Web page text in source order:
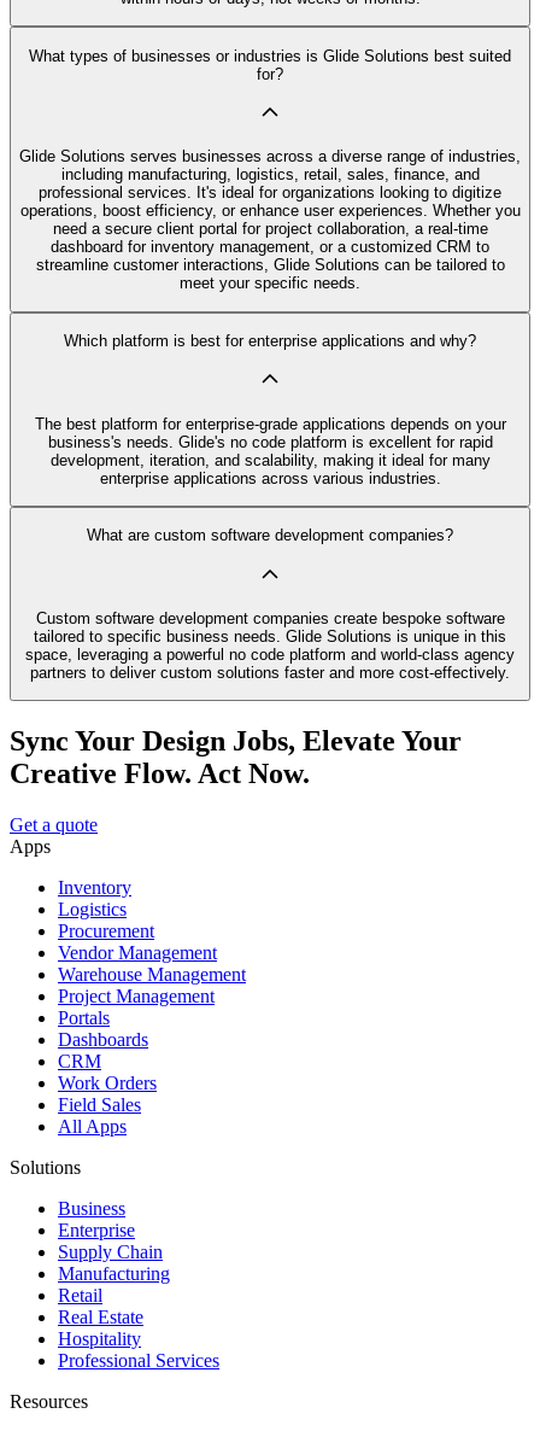
What types of businesses or industries is Glide Solutions best suited
for?
Glide Solutions serves businesses across a diverse range of industries,
including manufacturing, logistics, retail, sales, finance, and
professional services. It's ideal for organizations looking to digitize
operations, boost efficiency, or enhance user experiences. Whether you
need a secure client portal for project collaboration, a real-time
dashboard for inventory management, or a customized CRM to
streamline customer interactions, Glide Solutions can be tailored to
meet your specific needs.
Which platform is best for enterprise applications and why?
The best platform for enterprise-grade applications depends on your
business's needs. Glide's no code platform is excellent for rapid
development, iteration, and scalability, making it ideal for many
enterprise applications across various industries.
What are custom software development companies?
Custom software development companies create bespoke software
tailored to specific business needs. Glide Solutions is unique in this
space, leveraging a powerful no code platform and world-class agency
partners to deliver custom solutions faster and more cost-effectively.
Sync Your Design Jobs, Elevate Your
Creative Flow. Act Now.
Get a quote
Apps
Inventory
Logistics
Procurement
Vendor Management
Warehouse Management
Project Management
Portals
Dashboards
CRM
Work Orders
Field Sales
All Apps
Solutions
Business
Enterprise
Supply Chain
Manufacturing
Retail
Real Estate
Hospitality
Professional Services
Resources